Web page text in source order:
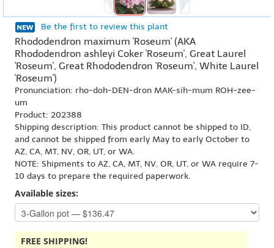
Be the first to review this plant
Rhododendron maximum 'Roseum' (AKA
Rhododendron ashleyi Coker 'Roseum', Great Laurel
'Roseum', Great Rhododendron 'Roseum', White Laurel
'Roseum')
Pronunciation: rho-doh-DEN-dron MAK-sih-mum ROH-zee-
um
Product: 202388
Shipping description: This product cannot be shipped to ID,
and cannot be shipped from early May to early October to
AZ, CA, MT, NV, OR, UT, or WA.
NOTE: Shipments to AZ, CA, MT, NV, OR, UT, or WA require 7-
10 days to prepare the required paperwork.
Available sizes:
FREE SHIPPING!